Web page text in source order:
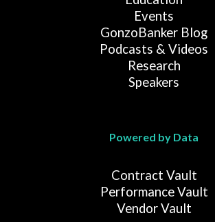
Events
GonzoBanker Blog
Podcasts & Videos
Research
Speakers
Powered by Data
Contract Vault
Performance Vault
Vendor Vault